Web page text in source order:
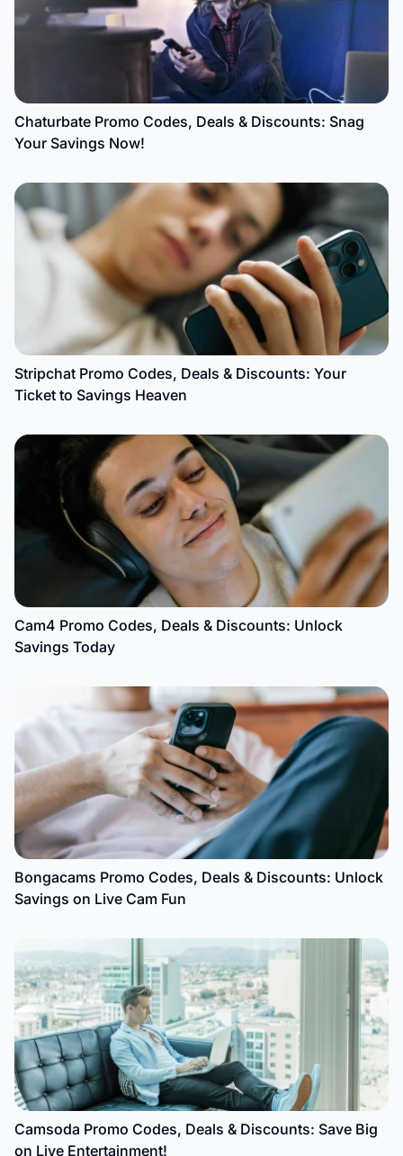
Chaturbate Promo Codes, Deals & Discounts: Snag
Your Savings Now!
Stripchat Promo Codes, Deals & Discounts: Your
Ticket to Savings Heaven
Cam4 Promo Codes, Deals & Discounts: Unlock
Savings Today
Bongacams Promo Codes, Deals & Discounts: Unlock
Savings on Live Cam Fun
Camsoda Promo Codes, Deals & Discounts: Save Big
on Live Entertainment!